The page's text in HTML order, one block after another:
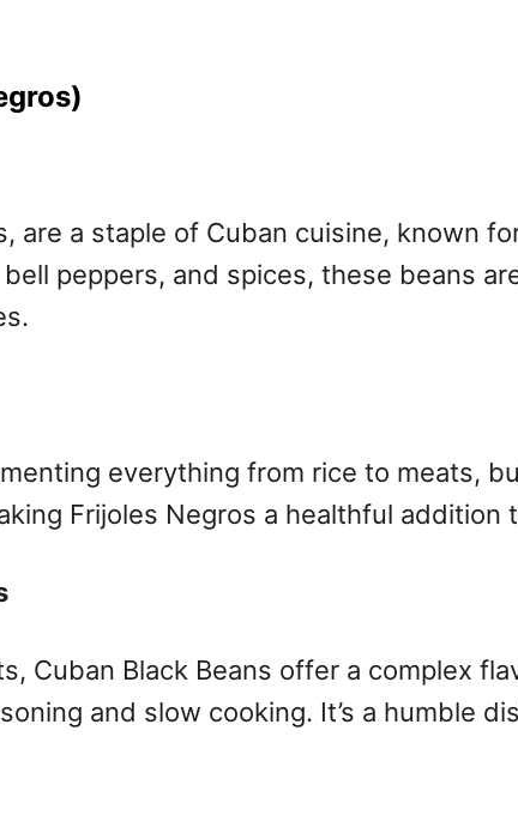
are a staple of Cuban cuisine, known
peppers, and spices, these beans
everything from rice to meats,
Frijoles Negros a healthful addition
Cuban Black Beans offer a complex
and slow cooking. It’s a humble